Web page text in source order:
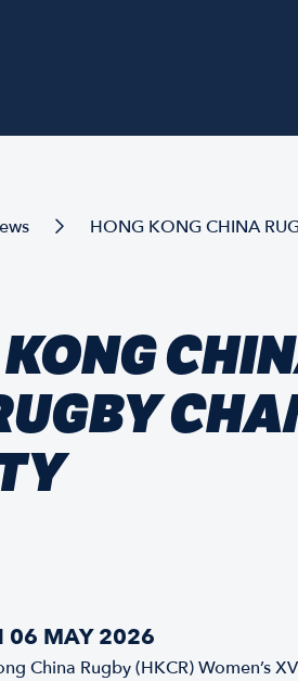
HONG KONG CHINA
06 MAY 2026
China Rugby (HKCR) Women’s